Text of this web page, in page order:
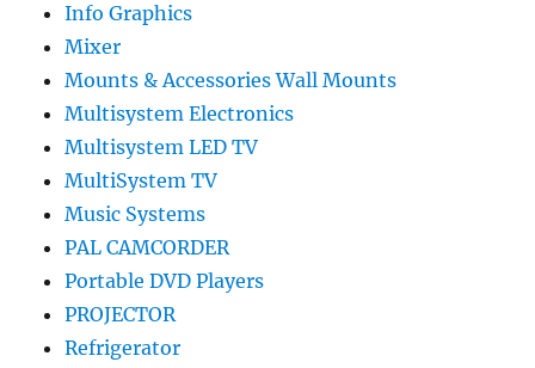
Info Graphics
Mixer
Mounts & Accessories Wall Mounts
Multisystem Electronics
Multisystem LED TV
MultiSystem TV
Music Systems
PAL CAMCORDER
Portable DVD Players
PROJECTOR
Refrigerator